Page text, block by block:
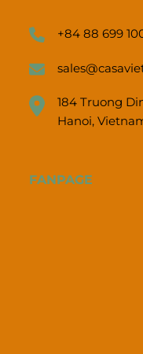
+84 88 699
184 Truong
Hanoi,
FANPAGE